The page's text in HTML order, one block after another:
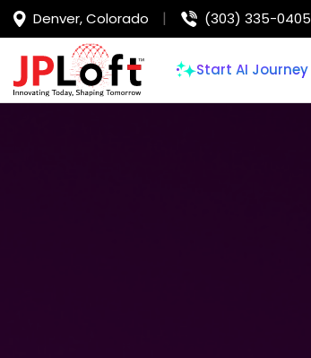
Denver, Colorado (303) 335-0405
Start AI Journey